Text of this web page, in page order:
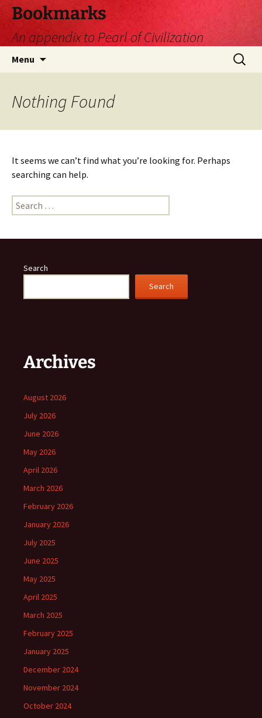
Skip
content
Bookmarks
An appendix to Pearl of Civilization
Menu
Search
for:
Nothing Found
It seems we can’t find what you’re looking for. Perhaps
searching can help.
Search
for:
Search
Search
Archives
August 2026
July 2026
June 2026
May 2026
April 2026
March 2026
February 2026
January 2026
July 2025
June 2025
May 2025
April 2025
March 2025
February 2025
January 2025
December 2024
November 2024
October 2024